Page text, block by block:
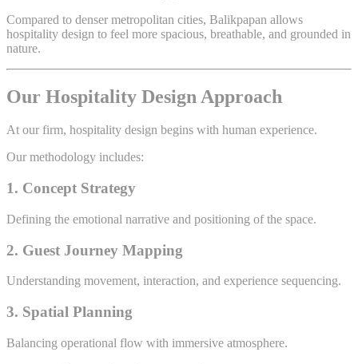
Compared to denser metropolitan cities, Balikpapan allows
hospitality design to feel more spacious, breathable, and grounded in
nature.
Our Hospitality Design Approach
At our firm, hospitality design begins with human experience.
Our methodology includes:
1. Concept Strategy
Defining the emotional narrative and positioning of the space.
2. Guest Journey Mapping
Understanding movement, interaction, and experience sequencing.
3. Spatial Planning
Balancing operational flow with immersive atmosphere.